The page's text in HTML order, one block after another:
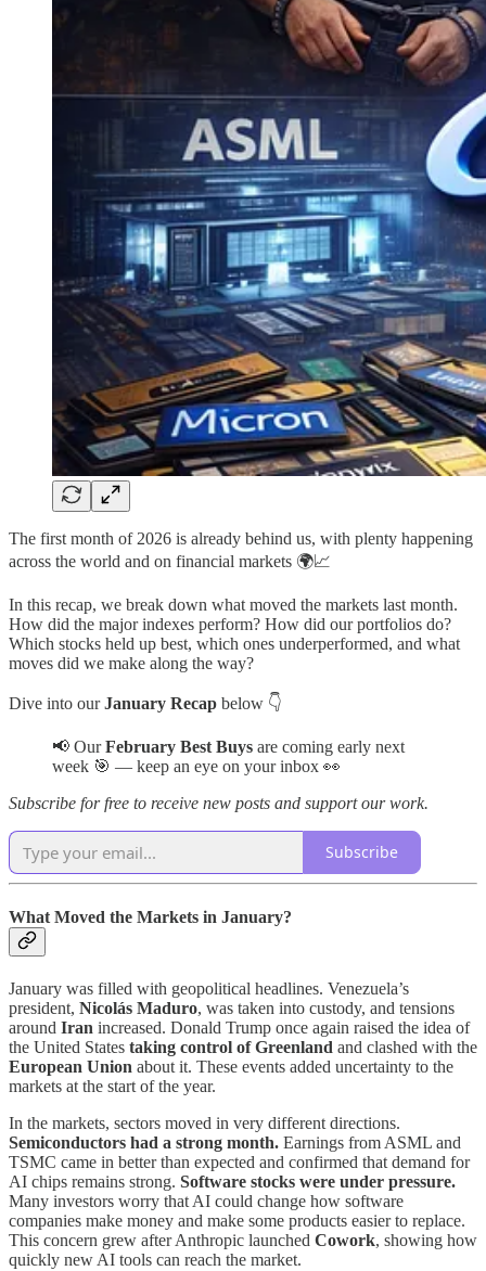
The first month of 2026 is already behind us, with plenty happening
across the world and on financial markets 🌍📈
In this recap, we break down what moved the markets last month.
How did the major indexes perform? How did our portfolios do?
Which stocks held up best, which ones underperformed, and what
moves did we make along the way?
Dive into ourJanuary Recap below 👇
📢 OurFebruary Best Buys are coming early next
week 🎯 — keep an eye on your inbox 👀
Subscribe for free to receive new posts and support our work.
Subscribe
What Moved the Markets in January?
January was filled with geopolitical headlines. Venezuela’s
president, Nicolás Maduro, was taken into custody, and tensions
around Iran increased. Donald Trump once again raised the idea of
the United States taking control of Greenland and clashed with the
European Union about it. These events added uncertainty to the
markets at the start of the year.
In the markets, sectors moved in very different directions.
Semiconductors had a strong month. Earnings from ASML and
TSMC came in better than expected and confirmed that demand for
AI chips remains strong. Software stocks were under pressure.
Many investors worry that AI could change how software
companies make money and make some products easier to replace.
This concern grew after Anthropic launched Cowork, showing how
quickly new AI tools can reach the market.